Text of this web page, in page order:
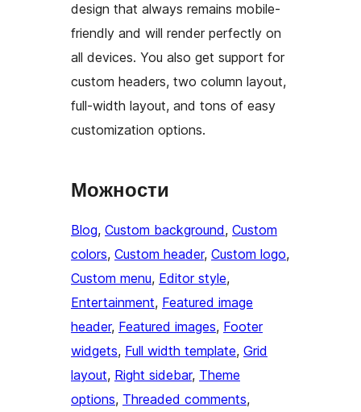
design that always remains mobile-
friendly and will render perfectly on
all devices. You also get support for
custom headers, two column layout,
full-width layout, and tons of easy
customization options.
Можности
Blog, Custom background, Custom
colors, Custom header, Custom logo
Custom menu, Editor style
Entertainment, Featured image
header, Featured images, Footer
widgets, Full width template, Grid
layout, Right sidebar, Theme
options, Threaded comments